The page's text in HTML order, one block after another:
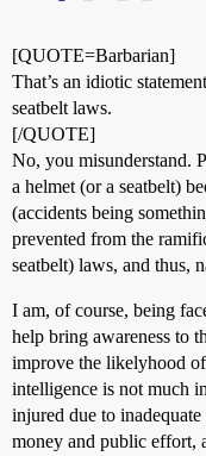
[QUOTE=Barbarian]
That’s an idiotic
seatbelt laws.
[/QUOTE]
No, you misunderstand.
a helmet (or a seatbelt)
(accidents being
prevented from the
seatbelt) laws, and thus,
I am, of course, being
help bring awareness to
improve the likelyhood
intelligence is not much
injured due to
money and public effort,